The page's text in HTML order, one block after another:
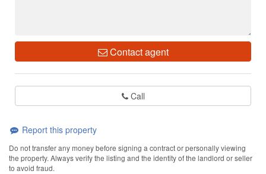
Contact agent
Call
Report this property
Do not transfer any money before signing a contract or personally viewing
the property. Always verify the listing and the identity of the landlord or seller
to avoid fraud.